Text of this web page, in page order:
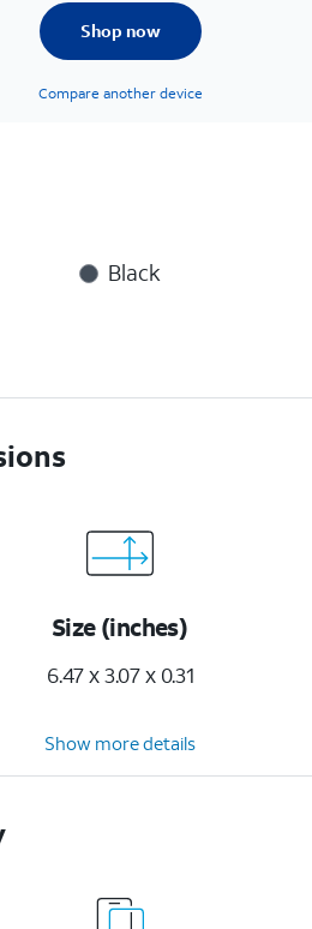
Shop now
Compare another device
Black
Size (inches)
6.47 x 3.07 x 0.31
Show more details